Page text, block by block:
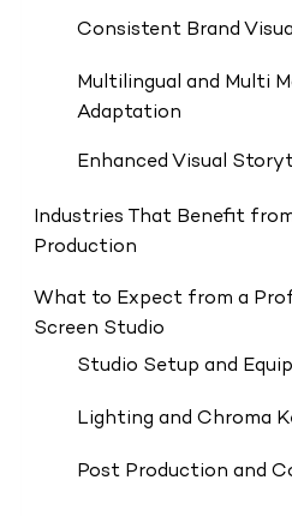
Consistent Brand
Multilingual and Multi
Adaptation
Enhanced Visual
Industries That Benefit
Production
What to Expect from a
Screen Studio
Studio Setup and
Lighting and Chroma
Post Production and